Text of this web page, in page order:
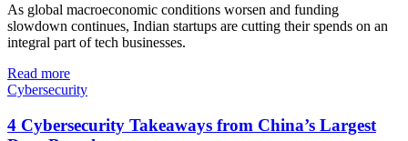
As global macroeconomic conditions worsen and funding
slowdown continues, Indian startups are cutting their spends on an
integral part of tech businesses.
Read more
Cybersecurity
4 Cybersecurity Takeaways from China’s Largest